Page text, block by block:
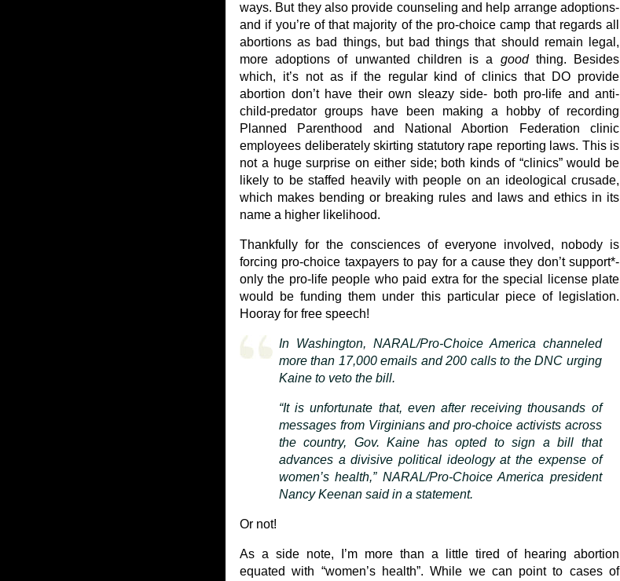
ways. But they also provide counseling and help arrange adoptions-
and if you’re of that majority of the pro-choice camp that regards all
abortions as bad things, but bad things that should remain legal,
more adoptions of unwanted children is a goodthing. Besides
which, it’s not as if the regular kind of clinics that DO provide
abortion don’t have their own sleazy side- both pro-life and anti-
child-predator groups have been making a hobby of recording
Planned Parenthood and National Abortion Federation clinic
employees deliberately skirting statutory rape reporting laws. This is
not a huge surprise on either side; both kinds of “clinics” would be
likely to be staffed heavily with people on an ideological crusade,
which makes bending or breaking rules and laws and ethics in its
name a higher likelihood.
Thankfully for the consciences of everyone involved, nobody is
forcing pro-choice taxpayers to pay for a cause they don’t support*-
only the pro-life people who paid extra for the special license plate
would be funding them under this particular piece of legislation.
Hooray for free speech!
In Washington, NARAL/Pro-Choice America channeled
more than 17,000 emails and 200 calls to the DNC urging
Kaine to veto the bill.
“It is unfortunate that, even after receiving thousands of
messages from Virginians and pro-choice activists across
the country, Gov. Kaine has opted to sign a bill that
advances a divisive political ideology at the expense of
women’s health,” NARAL/Pro-Choice America president
Nancy Keenan said in a statement.
Or not!
As a side note, I’m more than a little tired of hearing abortion
equated with “women’s health”. While we can point to cases of